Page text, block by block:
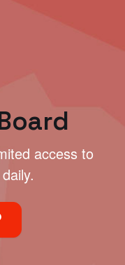
access to